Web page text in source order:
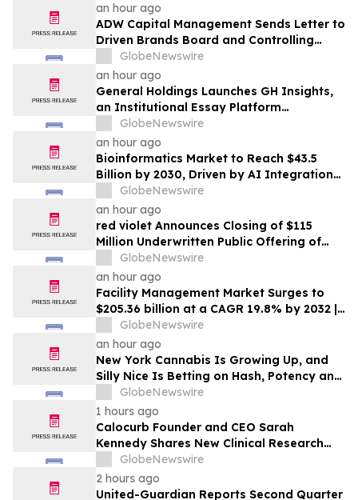
an hour ago
ADW Capital Management Sends Letter to
Driven Brands Board and Controlling
Shareholder Roark Capital Demanding
Immediate Public Sale Process for Driven
Brands
GlobeNewswire
an hour ago
General Holdings Launches GH Insights,
an Institutional Essay Platform
Examining Capital and Global Markets
GlobeNewswire
an hour ago
Bioinformatics Market to Reach $43.5
Billion by 2030, Driven by AI Integration
and Expanding Genomics Applications
GlobeNewswire
an hour ago
red violet Announces Closing of $115
Million Underwritten Public Offering of
Common Stock, Including Full Exercise of
Underwriters’ Option
GlobeNewswire
an hour ago
Facility Management Market Surges to
$205.36 billion at a CAGR 19.8% by 2032 |
Report by MarketsandMarkets™
GlobeNewswire
an hour ago
New York Cannabis Is Growing Up, and
Silly Nice Is Betting on Hash, Potency and
Full-Spectrum Products
GlobeNewswire
1 hours ago
Calocurb Founder and CEO Sarah
Kennedy Shares New Clinical Research
That Is Changing the GLP-1 Weight Loss
Conversation on YourUpdateTV
GlobeNewswire
2 hours ago
United-Guardian Reports Second Quarter